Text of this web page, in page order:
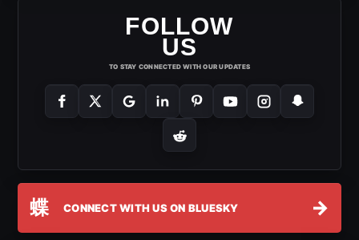
FOLLOW
US
TO STAY CONNECTED WITH OUR UPDATES
蝶 CONNECT WITH US ON BLUESKY →